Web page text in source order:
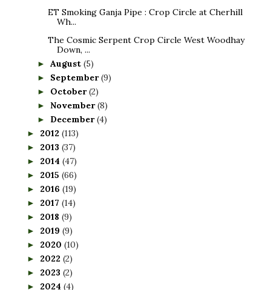
ET Smoking Ganja Pipe : Crop Circle at Cherhill
Wh...
The Cosmic Serpent Crop Circle West Woodhay
Down, ...
► August (5)
► September(9)
► October(2)
► November(8)
► December(4)
► 2012 (113)
► 2013 (37)
► 2014 (47)
► 2015 (66)
► 2016 (19)
► 2017 (14)
► 2018 (9)
► 2019 (9)
► 2020 (10)
► 2022 (2)
► 2023 (2)
► 2024 (4)